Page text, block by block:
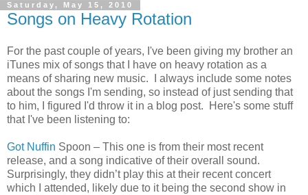
Saturday, May 15, 2010
Songs on Heavy Rotation
For the past couple of years, I've been giving my brother an
iTunes mix of songs that I have on heavy rotation as a
means of sharing new music. I always include some notes
about the songs I'm sending, so instead of just sending that
to him, I figured I'd throw it in a blog post. Here's some stuff
that I've been listening to:
Got Nuffin Spoon – This one is from their most recent
release, and a song indicative of their overall sound.
Surprisingly, they didn’t play this at their recent concert
which I attended, likely due to it being the second show in